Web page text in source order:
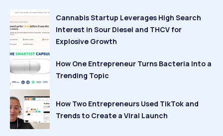
Cannabis Startup Leverages High Search
Interest in Sour Diesel and THCV for
Explosive Growth
How One Entrepreneur Turns Bacteria Into a
Trending Topic
How Two Entrepreneurs Used TikTok and
Trends to Create a Viral Launch